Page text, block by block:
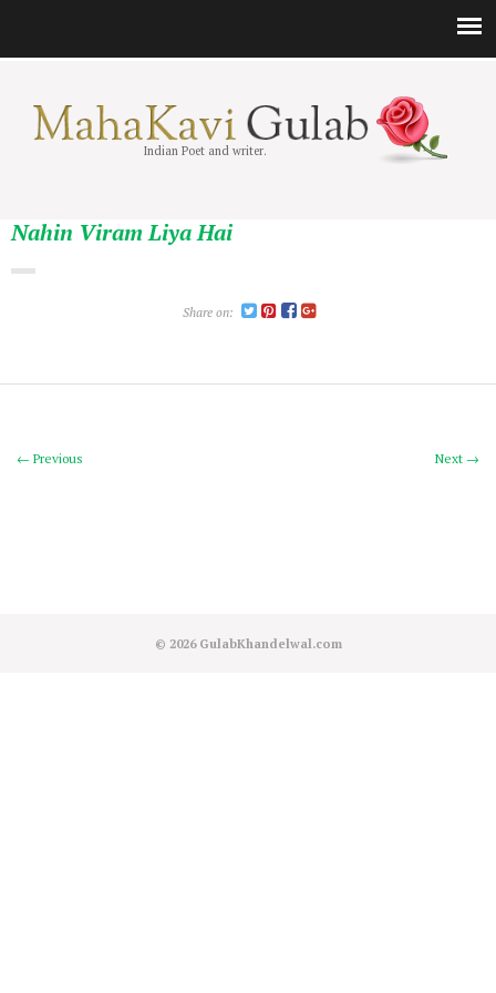
Indian Poet and writer.
Nahin Viram Liya Hai
Share on:
Next →
← Previous
© 2026 GulabKhandelwal.com